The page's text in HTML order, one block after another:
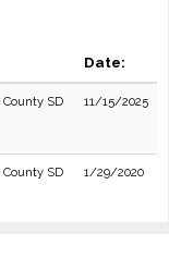
Date:
County SD 11/15/2025
County SD 1/29/2020